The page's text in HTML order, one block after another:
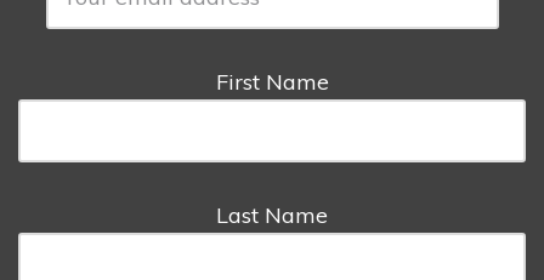
First Name
Last Name